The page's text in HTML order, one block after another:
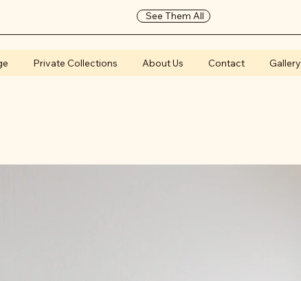
See Them All
Private Collections About Us Contact Gallery